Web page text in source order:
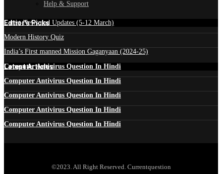
Help & Support
Edtior's Picks
Latest News and Updates (5-12 March)
Modern History Quiz
India’s First manned Mission Gaganyaan (2024-25)
Latest Articles
Computer Antivirus Question In Hindi
Computer Antivirus Question In Hindi
Computer Antivirus Question In Hindi
Computer Antivirus Question In Hindi
Computer Antivirus Question In Hindi
©2023. All Right Reserved. Currentquestion